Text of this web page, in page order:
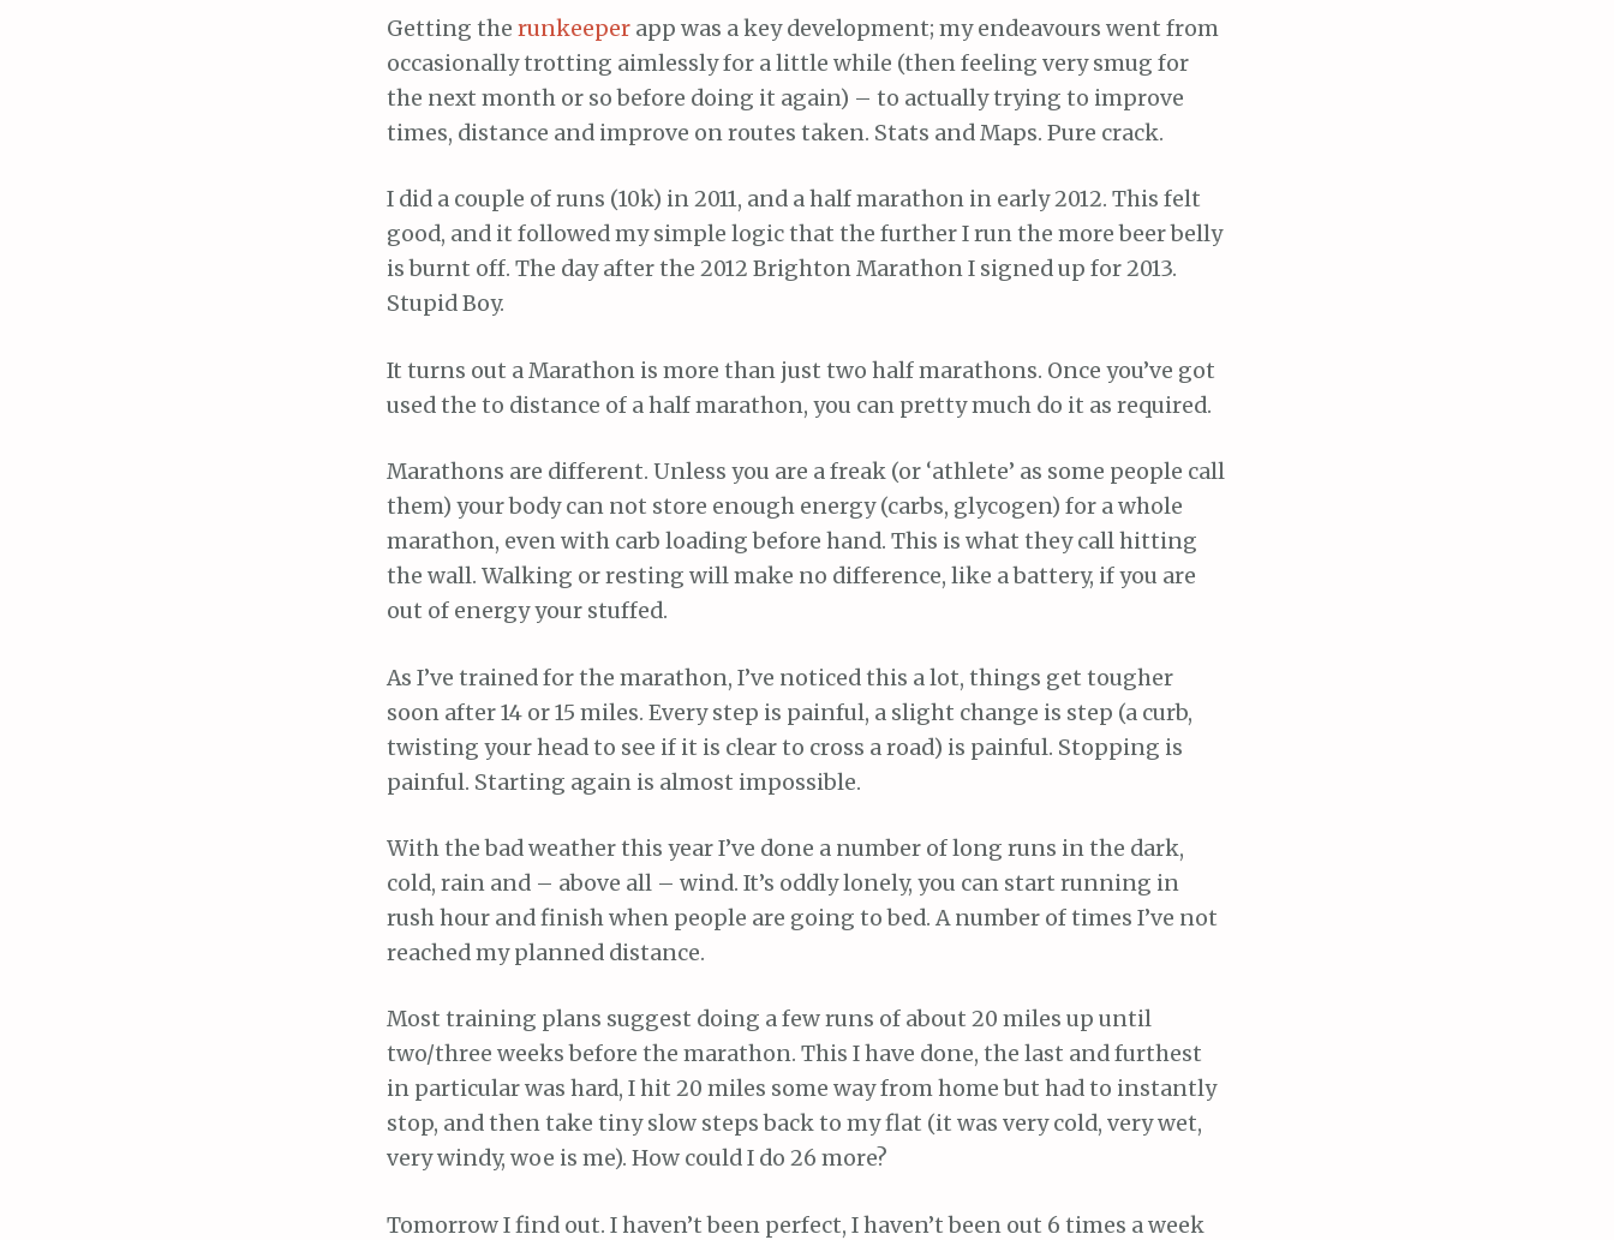
Getting the runkeeper app was a key development; my endeavours went from
occasionally trotting aimlessly for a little while (then feeling very smug for
the next month or so before doing it again) – to actually trying to improve
times, distance and improve on routes taken. Stats and Maps. Pure crack.
I did a couple of runs (10k) in 2011, and a half marathon in early 2012. This felt
good, and it followed my simple logic that the further I run the more beer belly
is burnt off. The day after the 2012 Brighton Marathon I signed up for 2013.
Stupid Boy.
It turns out a Marathon is more than just two half marathons. Once you’ve got
used the to distance of a half marathon, you can pretty much do it as required.
Marathons are different. Unless you are a freak (or ‘athlete’ as some people call
them) your body can not store enough energy (carbs, glycogen) for a whole
marathon, even with carb loading before hand. This is what they call hitting
the wall. Walking or resting will make no difference, like a battery, if you are
out of energy your stuffed.
As I’ve trained for the marathon, I’ve noticed this a lot, things get tougher
soon after 14 or 15 miles. Every step is painful, a slight change is step (a curb,
twisting your head to see if it is clear to cross a road) is painful. Stopping is
painful. Starting again is almost impossible.
With the bad weather this year I’ve done a number of long runs in the dark,
cold, rain and – above all – wind. It’s oddly lonely, you can start running in
rush hour and finish when people are going to bed. A number of times I’ve not
reached my planned distance.
Most training plans suggest doing a few runs of about 20 miles up until
two/three weeks before the marathon. This I have done, the last and furthest
in particular was hard, I hit 20 miles some way from home but had to instantly
stop, and then take tiny slow steps back to my flat (it was very cold, very wet,
very windy, woe is me). How could I do 26 more?
Tomorrow I find out. I haven’t been perfect, I haven’t been out 6 times a week